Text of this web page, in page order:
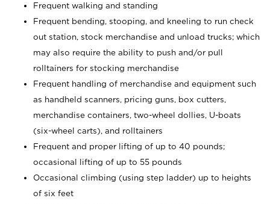
Frequent walking and standing
Frequent bending, stooping, and kneeling to run check
out station, stock merchandise and unload trucks; which
may also require the ability to push and/or pull
rolltainers for stocking merchandise
Frequent handling of merchandise and equipment such
as handheld scanners, pricing guns, box cutters,
merchandise containers, two-wheel dollies, U-boats
(six-wheel carts), and rolltainers
Frequent and proper lifting of up to 40 pounds;
occasional lifting of up to 55 pounds
Occasional climbing (using step ladder) up to heights
of six feet